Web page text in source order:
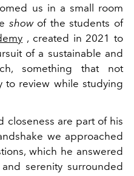
us in a small room
showof the students of
, created in 2021 to
of a sustainable and
something that not
to review while studying
closeness are part of his
we approached
which he answered
serenity surrounded